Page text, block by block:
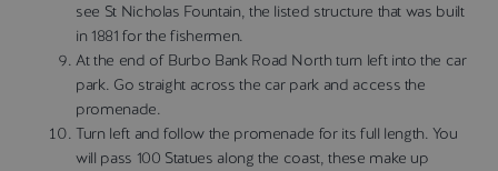
see St Nicholas Fountain, the listed structure that was built
in 1881 for the fishermen.
At the end of Burbo Bank Road North turn left into the car
park. Go straight across the car park and access the
promenade.
Turn left and follow the promenade for its full length. You
will pass 100 Statues along the coast, these make up